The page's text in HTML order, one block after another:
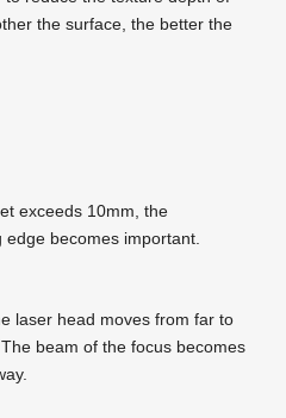
the surface, the better the
exceeds 10mm, the
becomes important.
laser head moves from far to
beam of the focus becomes